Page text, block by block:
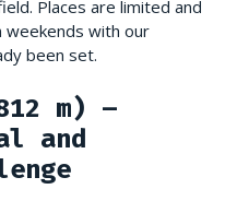
Places are limited and
with our
been set.
m) –
and